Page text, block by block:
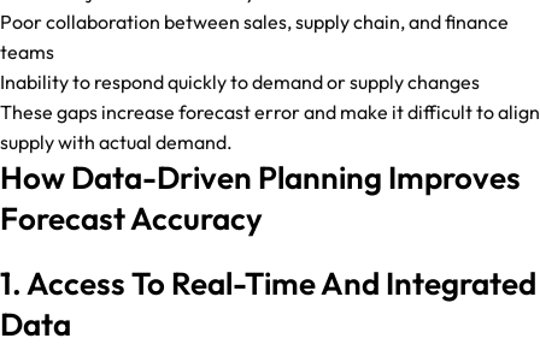
Poor collaboration between sales, supply chain, and finance
teams
Inability to respond quickly to demand or supply changes
These gaps increase forecast error and make it difficult to align
supply with actual demand.
How Data-Driven Planning Improves
Forecast Accuracy
1. Access To Real-Time And Integrated
Data